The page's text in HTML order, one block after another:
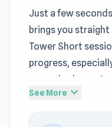
Just a few
brings you
Tower Short
progress,
gameplay loops
Free Puzzle
and precision
See More expand_more